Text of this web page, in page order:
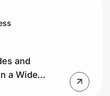
and
a Wide
and Texture.